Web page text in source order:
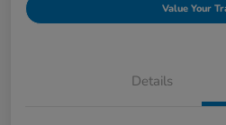
Value Your
Details